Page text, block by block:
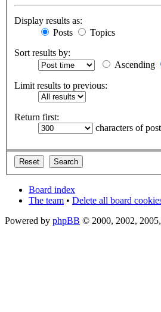
Display results as:
Posts
Topics
Sort results by:
Ascending
Limit results to previous:
Return first:
characters of
Board index
The team • Delete all board
Powered by phpBB © 2000, 2002,